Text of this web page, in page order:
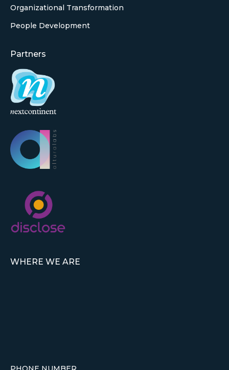
Organizational Transformation
People Development
Partners
WHERE WE ARE